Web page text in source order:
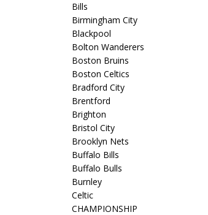
Bills
Birmingham City
Blackpool
Bolton Wanderers
Boston Bruins
Boston Celtics
Bradford City
Brentford
Brighton
Bristol City
Brooklyn Nets
Buffalo Bills
Buffalo Bulls
Burnley
Celtic
CHAMPIONSHIP